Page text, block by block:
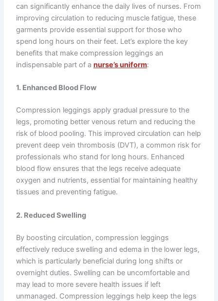
can significantly enhance the daily lives of nurses. From
improving circulation to reducing muscle fatigue, these
garments provide essential support for those who
spend long hours on their feet. Let’s explore the key
benefits that make compression leggings an
indispensable part of a nurse’s uniform:
1. Enhanced Blood Flow
Compression leggings apply gradual pressure to the
legs, promoting better venous return and reducing the
risk of blood pooling. This improved circulation can help
prevent deep vein thrombosis (DVT), a common risk for
professionals who stand for long hours. Enhanced
blood flow ensures that the legs receive adequate
oxygen and nutrients, essential for maintaining healthy
tissues and preventing fatigue.
2. Reduced Swelling
By boosting circulation, compression leggings
effectively reduce swelling and edema in the lower legs,
which is particularly beneficial during long shifts or
overnight duties. Swelling can be uncomfortable and
may lead to more severe health issues if left
unmanaged. Compression leggings help keep the legs